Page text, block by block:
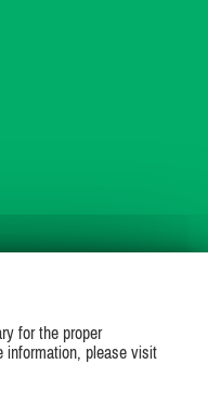
for the proper
information, please visit